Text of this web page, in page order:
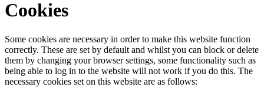
Cookies
Some cookies are necessary in order to make this website function
correctly. These are set by default and whilst you can block or delete
them by changing your browser settings, some functionality such as
being able to log in to the website will not work if you do this. The
necessary cookies set on this website are as follows: